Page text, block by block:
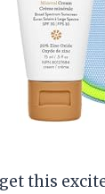
this